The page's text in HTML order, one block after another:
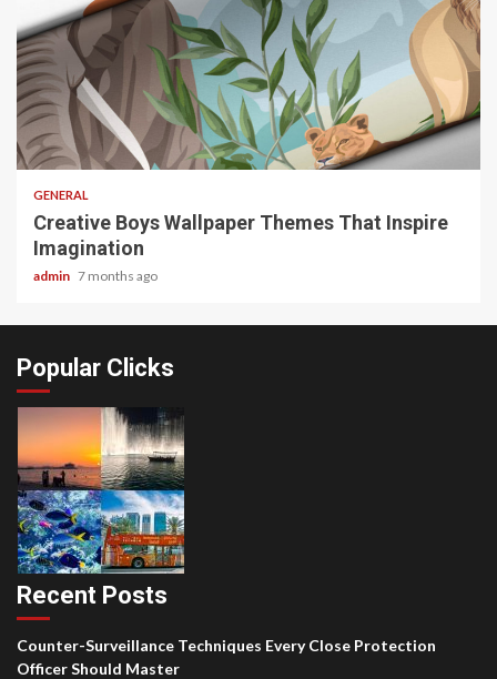
2 min read
GENERAL
Creative Boys Wallpaper Themes That Inspire
Imagination
admin 7 months ago
Popular Clicks
Recent Posts
Counter-Surveillance Techniques Every Close Protection
Officer Should Master